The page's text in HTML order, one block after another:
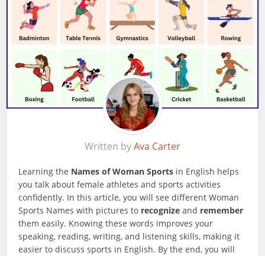
Written byAva Carter
Learning the Names of Woman Sports in English helps
you talk about female athletes and sports activities
confidently. In this article, you will see different Woman
Sports Names with pictures to recognize and remember
them easily. Knowing these words improves your
speaking, reading, writing, and listening skills, making it
easier to discuss sports in English. By the end, you will